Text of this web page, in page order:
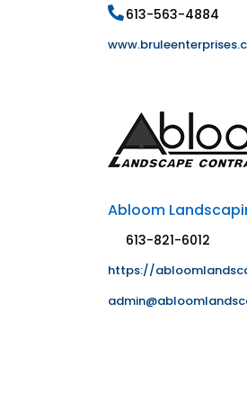
613-563-4884
Abloom
613-821-6012
https://